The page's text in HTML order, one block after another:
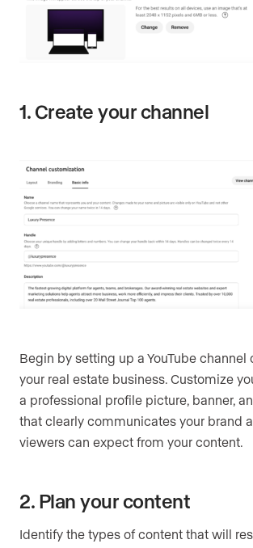
1. Create your channel
Begin by setting up a YouTube
your real estate business. Customize
a professional profile picture, banner,
that clearly communicates your brand
viewers can expect from your content.
2. Plan your content
Identify the types of content that will